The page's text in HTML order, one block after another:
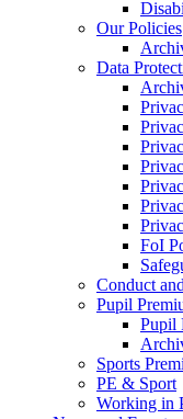
Our Policies
Data
FoI
Conduct
Pupil
Pupil
Sports
PE & Sport
Working in